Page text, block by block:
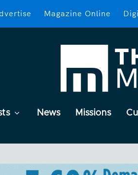
Magazine Online
News Missions